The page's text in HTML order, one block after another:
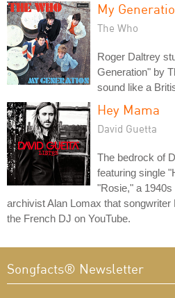
My
The Who
Roger Daltrey
Generation" by
sound like a
Hey Mama
David Guetta
The bedrock of
featuring single
"Rosie," a
archivist Alan Lomax that
the French DJ on YouTube.
Songfacts® Newsletter